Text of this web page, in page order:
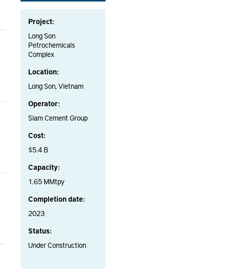
Project:
Long Son
Petrochemicals
Complex
Location:
Long Son, Vietnam
Operator:
Siam Cement Group
Cost:
$5.4 B
Capacity:
1.65 MMtpy
Completion date:
2023
Status:
Under Construction